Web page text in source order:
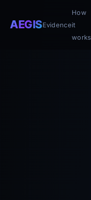
AEGISEvidence
How
it
works